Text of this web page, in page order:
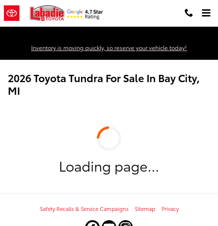
Skip to main content
Inventory is moving quickly, so reserve your vehicle today!
2026 Toyota Tundra For Sale In Bay City,
MI
Loading page...
Safety Recalls & Service Campaigns Sitemap Privacy